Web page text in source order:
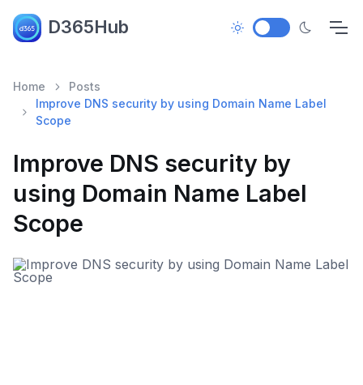
D365Hub
Home
Posts
Improve DNS security by using Domain Name Label
Scope
Improve DNS security by
using Domain Name Label
Scope